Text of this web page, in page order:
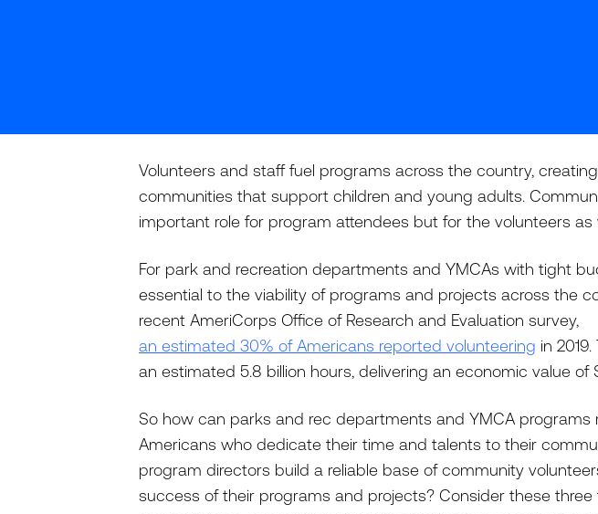
Volunteers and staff fuel programs across the country,
communities that support children and young adults.
important role for program attendees but for the volunteers as
For park and recreation departments and YMCAs with tight
essential to the viability of programs and projects across the
recent AmeriCorps Office of Research and Evaluation survey,
an estimated 30% of Americans reported volunteering in
an estimated 5.8 billion hours, delivering an economic value of
So how can parks and rec departments and YMCA programs
Americans who dedicate their time and talents to their
program directors build a reliable base of community
success of their programs and projects? Consider these